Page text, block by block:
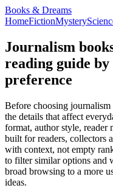
Books & Dreams
HomeFictionMystery
Journalism
reading guide
preference
Before choosing
the details that affect
format, author style,
built for readers, collectors
with context, not empty
to filter similar options and
broad browsing to a more
ideas.